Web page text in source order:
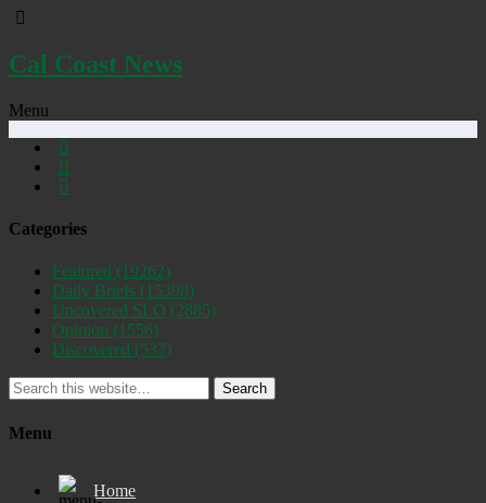
Cal Coast News
Menu
Categories
Featured (19262)
Daily Briefs (15398)
Uncovered SLO (2885)
Opinion (1556)
Discovered (537)
Search
Menu
Home